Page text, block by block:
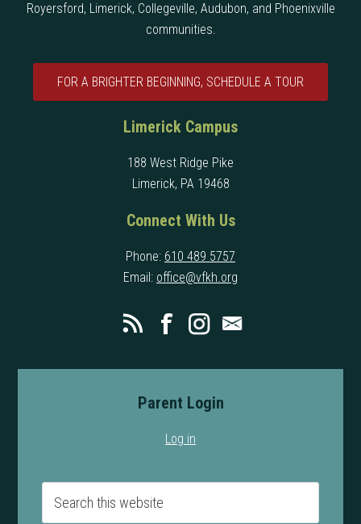
Royersford, Limerick, Collegeville, Audubon, and Phoenixville
communities.
FOR A BRIGHTER BEGINNING, SCHEDULE A TOUR
Limerick Campus
188 West Ridge Pike
Limerick, PA 19468
Connect With Us
Phone: 610 489 5757
Email: office@vfkh.org
Parent Login
Log in